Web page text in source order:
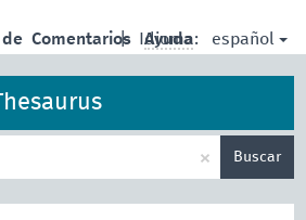
| Idioma: español
de Comentarios Ayuda
× Buscar